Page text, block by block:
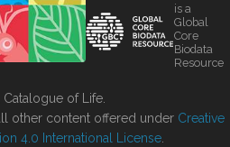
is a
Global
Core
Biodata
Resource
of Life.
other content offered under Creative
4.0 International License